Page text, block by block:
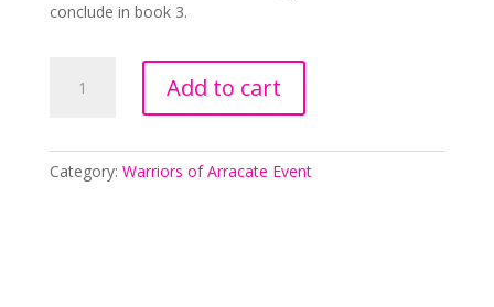
conclude in book 3.
Lauren
order
Add to cart
Category: Warriors of Arracate Event